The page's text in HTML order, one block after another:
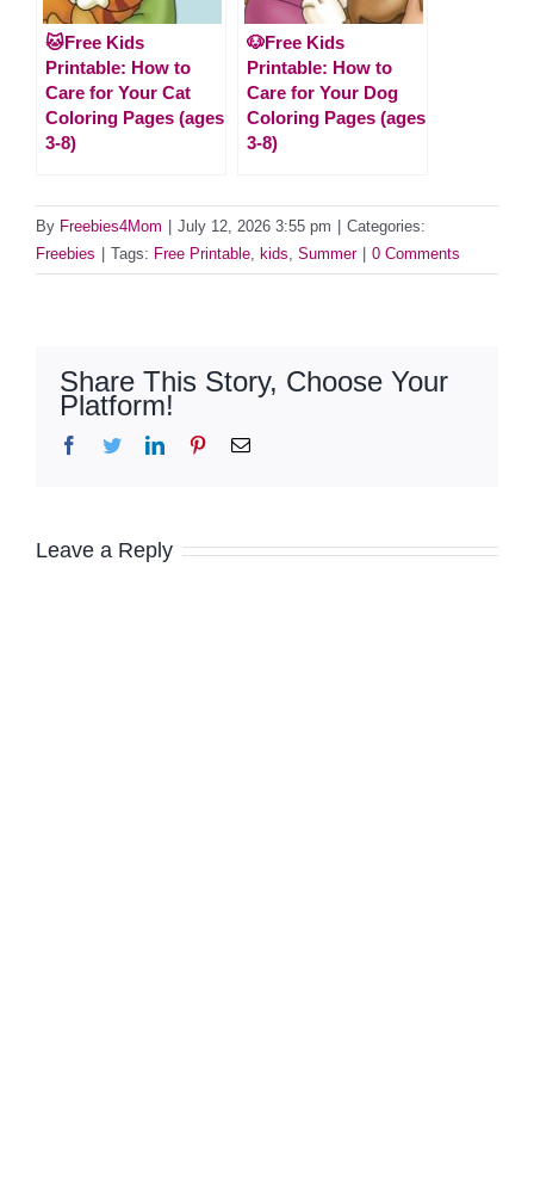
🐱Free Kids
Printable: How to
Care for Your Cat
Coloring Pages (ages
3-8)
🐶Free Kids
Printable: How to
Care for Your Dog
Coloring Pages (ages
3-8)
By Freebies4Mom July 12, 2026 3:55 pm
Categories:
Freebies
Tags: Free Printable kids Summer 0 Comments
Share This Story, Choose Your
Platform!
Facebook
TwitterLinkedInPinterestEmail
Leave a Reply